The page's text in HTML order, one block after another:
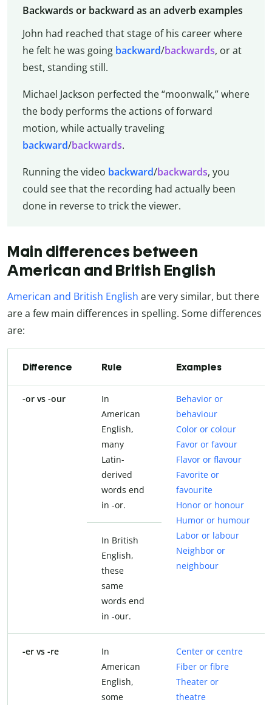
Backwards or backward as an adverb examples
John had reached that stage of his career where
he felt he was going backward/backwards, or at
best, standing still.
Michael Jackson perfected the “moonwalk,” where
the body performs the actions of forward
motion, while actually traveling
backward/backwards.
Running the video backward/backwards, you
could see that the recording had actually been
done in reverse to trick the viewer.
Main differences between
American and British English
American and British English are very similar, but there
are a few main differences in spelling. Some differences
are:
Difference Rule Examples
-or vs -our
In
American
English,
many
Latin-
derived
words end
in -or.
Behavior or
behaviour
Color or colour
Favor or favour
Flavor or flavour
Favorite or
favourite
Honor or honour
Humor or humour
Labor or labour
Neighbor or
neighbour
In British
English,
these
same
words end
in -our.
-er vs -re
In
American
English,
some
Center or centre
Fiber or fibre
Theater or
theatre